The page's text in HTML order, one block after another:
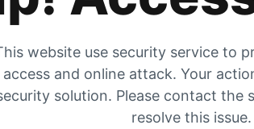
website use security service to
access and online attack. Your
solution. Please contact the
resolve this issue.